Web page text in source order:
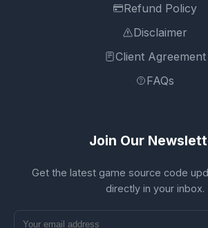
Refund Policy
Disclaimer
Client Agreement
FAQs
Join Our
Get the latest game source code
directly in your inbox.